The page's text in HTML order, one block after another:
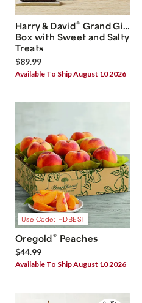
Harry & David® Grand Gift
Box with Sweet and Salty
Treats
$89.99
Available To Ship August 10 2026
Use Code: HDBEST
Oregold® Peaches
$44.99
Available To Ship August 10 2026